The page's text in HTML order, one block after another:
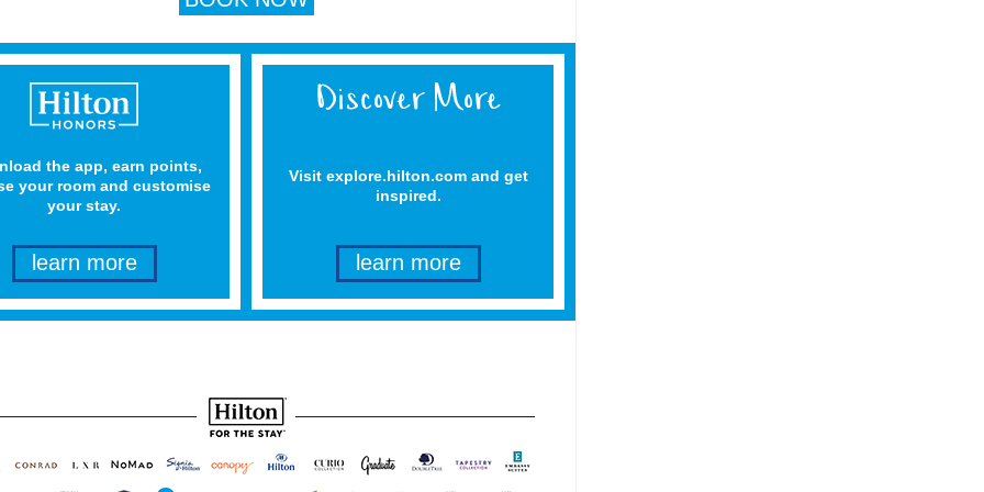
the app, earn points,
your room and customise
your stay.
learn more
Visit explore.hilton.com and get
inspired.
learn more